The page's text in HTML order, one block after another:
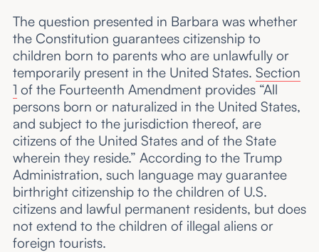
The question presented in Barbara was whether
the Constitution guarantees citizenship to
children born to parents who are unlawfully or
temporarily present in the United States. Section
1 of the Fourteenth Amendment provides “All
persons born or naturalized in the United States,
and subject to the jurisdiction thereof, are
citizens of the United States and of the State
wherein they reside.” According to the Trump
Administration, such language may guarantee
birthright citizenship to the children of U.S.
citizens and lawful permanent residents, but does
not extend to the children of illegal aliens or
foreign tourists.